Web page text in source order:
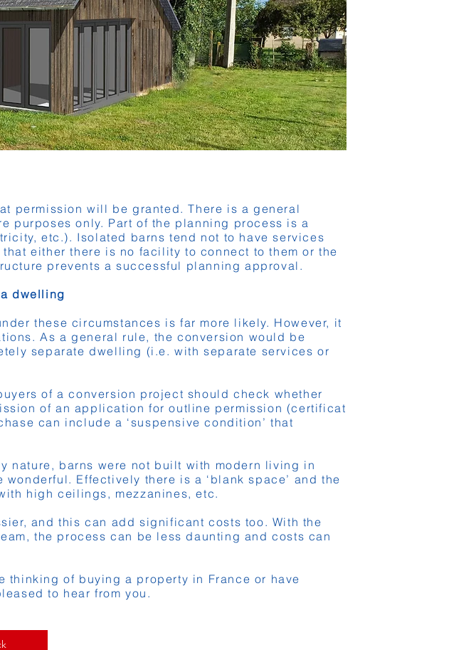
permission will be granted. There is a general
purposes only. Part of the planning process is a
etc.). Isolated barns tend not to have services
either there is no facility to connect to them or the
prevents a successful planning approval.
dwelling
these circumstances is far more likely. However, it
As a general rule, the conversion would be
separate dwelling (i.e. with separate services or
of a conversion project should check whether
of an application for outline permission (certificat
can include a ‘suspensive condition’ that
nature, barns were not built with modern living in
Effectively there is a ‘blank space’ and the
high ceilings, mezzanines, etc.
and this can add significant costs too. With the
the process can be less daunting and costs can
thinking of buying a property in France or have
to hear from you.